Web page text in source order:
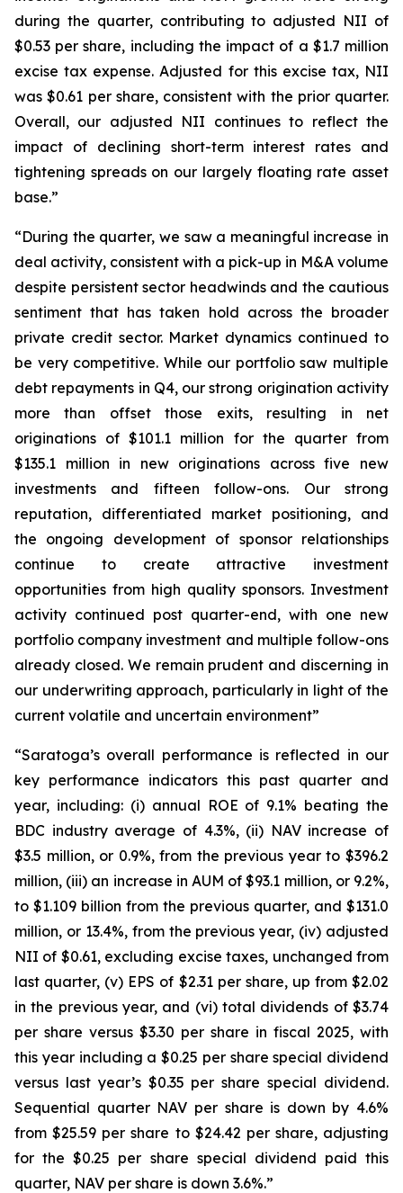
during the quarter, contributing to adjusted NII of
$0.53 per share, including the impact of a $1.7 million
excise tax expense. Adjusted for this excise tax, NII
was $0.61 per share, consistent with the prior quarter.
Overall, our adjusted NII continues to reflect the
impact of declining short-term interest rates and
tightening spreads on our largely floating rate asset
base.”
“During the quarter, we saw a meaningful increase in
deal activity, consistent with a pick-up in M&A volume
despite persistent sector headwinds and the cautious
sentiment that has taken hold across the broader
private credit sector. Market dynamics continued to
be very competitive. While our portfolio saw multiple
debt repayments in Q4, our strong origination activity
more than offset those exits, resulting in net
originations of $101.1 million for the quarter from
$135.1 million in new originations across five new
investments and fifteen follow-ons. Our strong
reputation, differentiated market positioning, and
the ongoing development of sponsor relationships
continue to create attractive investment
opportunities from high quality sponsors. Investment
activity continued post quarter-end, with one new
portfolio company investment and multiple follow-ons
already closed. We remain prudent and discerning in
our underwriting approach, particularly in light of the
current volatile and uncertain environment”
“Saratoga’s overall performance is reflected in our
key performance indicators this past quarter and
year, including: (i) annual ROE of 9.1% beating the
BDC industry average of 4.3%, (ii) NAV increase of
$3.5 million, or 0.9%, from the previous year to $396.2
million, (iii) an increase in AUM of $93.1 million, or 9.2%,
to $1.109 billion from the previous quarter, and $131.0
million, or 13.4%, from the previous year, (iv) adjusted
NII of $0.61, excluding excise taxes, unchanged from
last quarter, (v) EPS of $2.31 per share, up from $2.02
in the previous year, and (vi) total dividends of $3.74
per share versus $3.30 per share in fiscal 2025, with
this year including a $0.25 per share special dividend
versus last year’s $0.35 per share special dividend.
Sequential quarter NAV per share is down by 4.6%
from $25.59 per share to $24.42 per share, adjusting
for the $0.25 per share special dividend paid this
quarter, NAV per share is down 3.6%.”